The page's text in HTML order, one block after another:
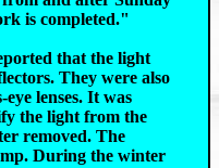
is completed."
that the light
They were also
lenses. It was
the light from the
removed. The
During the winter